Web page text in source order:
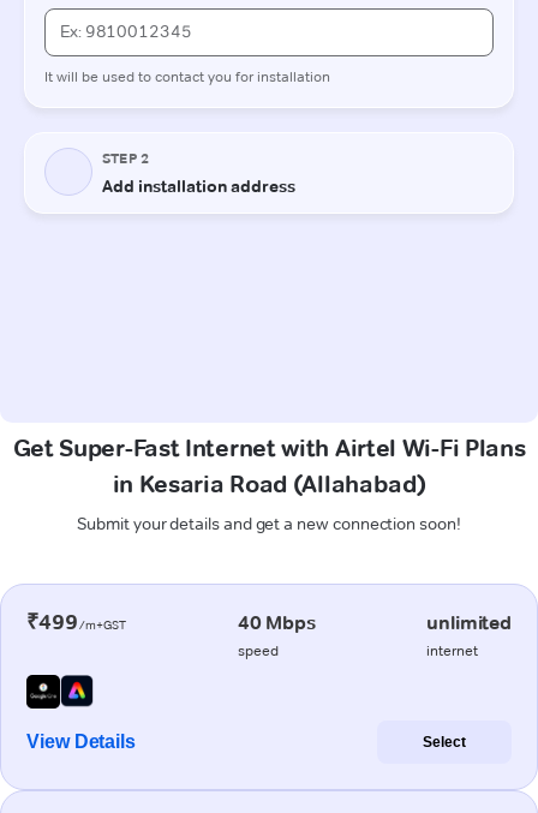
Get Super-Fast Internet with Airtel Wi-Fi Plans
in Kesaria Road (Allahabad)
Submit your details and get a new connection soon!
₹499/m+GST 40 Mbps
speed
unlimited
internet
View Details Select